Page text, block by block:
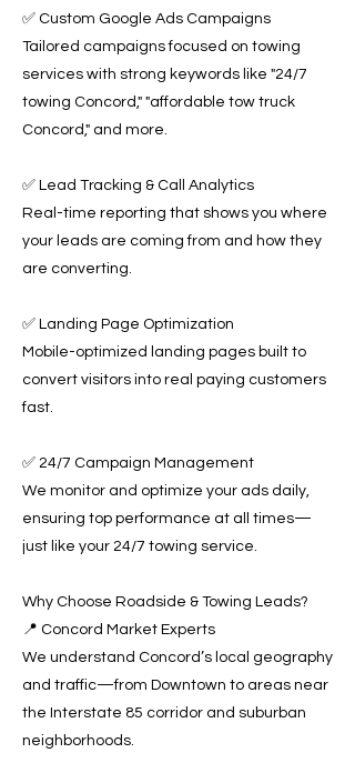
✅ Custom Google Ads Campaigns
Tailored campaigns focused on towing
services with strong keywords like "24/7
towing Concord," "affordable tow truck
Concord," and more.
✅ Lead Tracking & Call Analytics
Real-time reporting that shows you where
your leads are coming from and how they
are converting.
✅ Landing Page Optimization
Mobile-optimized landing pages built to
convert visitors into real paying customers
fast.
✅ 24/7 Campaign Management
We monitor and optimize your ads daily,
ensuring top performance at all times—
just like your 24/7 towing service.
Why Choose Roadside & Towing Leads?
📍 Concord Market Experts
We understand Concord’s local geography
and traffic—from Downtown to areas near
the Interstate 85 corridor and suburban
neighborhoods.